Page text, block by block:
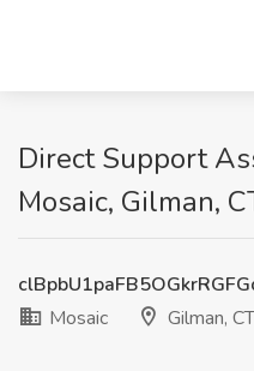
Direct Support
Mosaic, Gilman,
Mosaic
Gilman, CT